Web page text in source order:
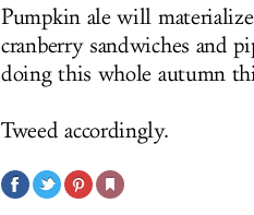
Pumpkin ale will
cranberry sandwiches and
doing this whole autumn
Tweed accordingly.